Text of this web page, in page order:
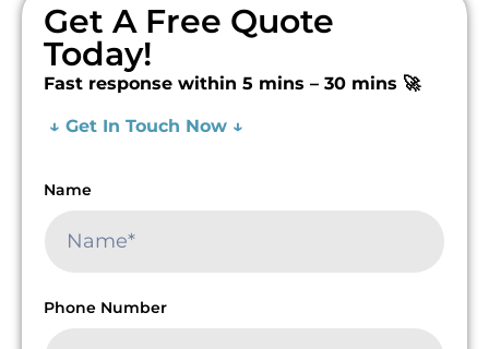
Get A Free Quote
Today!
Fast response within 5 mins – 30 mins 🚀
↓ Get In Touch Now ↓
Name
Phone Number